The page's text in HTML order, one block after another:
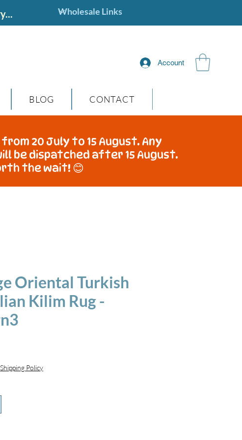
Account
BLOG CONTACT
20 July to 15 August. Any
be dispatched after 15 August.
the wait! 😊
Oriental Turkish
Kilim Rug -
Shipping Policy